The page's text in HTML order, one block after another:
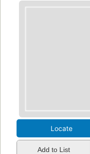
Locate
Add to List